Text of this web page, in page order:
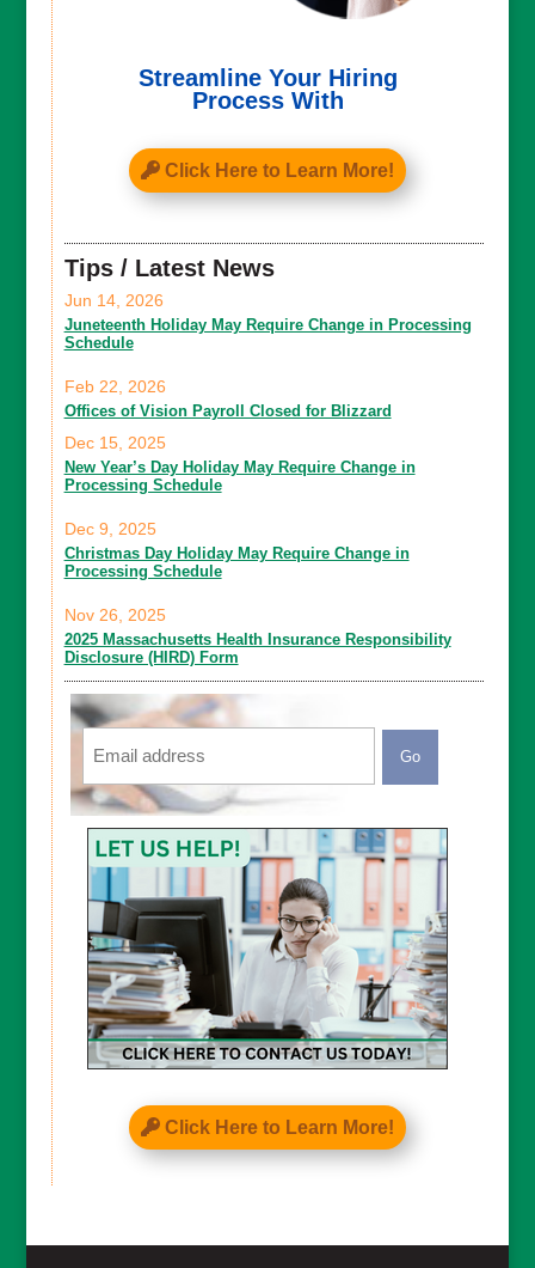
Streamline Your Hiring
Process With
Click Here to Learn More!
Tips / Latest News
Juneteenth Holiday May Require Change in Processing
Schedule
Jun 14, 2026
Offices of Vision Payroll Closed for Blizzard
Feb 22, 2026
New Year’s Day Holiday May Require Change in
Processing Schedule
Dec 15, 2025
Christmas Day Holiday May Require Change in
Processing Schedule
Dec 9, 2025
2025 Massachusetts Health Insurance Responsibility
Disclosure (HIRD) Form
Nov 26, 2025
Email
CAPTCHA
Click Here to Learn More!